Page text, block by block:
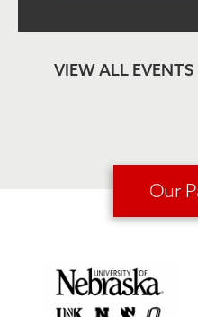
VIEW ALL EVENTS
Our